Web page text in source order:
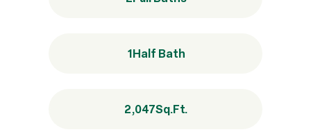
1Half Bath
2,047Sq.Ft.